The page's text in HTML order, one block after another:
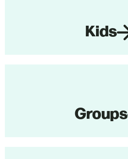
Kids
Groups